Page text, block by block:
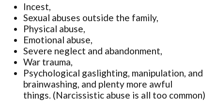
Incest,
Sexual abuses outside the family,
Physical abuse,
Emotional abuse,
Severe neglect and abandonment,
War trauma,
Psychological gaslighting, manipulation, and
brainwashing, and plenty more awful
things. (Narcissistic abuse is all too common)